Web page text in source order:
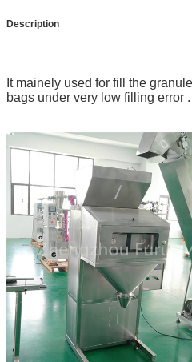
Description
It mainely used for fill the
bags under very low filling error .